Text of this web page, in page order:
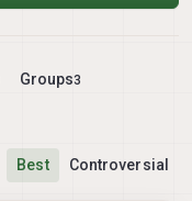
Groups3
Best Controversial